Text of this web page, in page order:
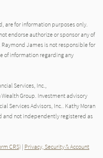
are for information purposes only.
endorse authorize or sponsor any of
James is not responsible for
of information regarding any
Services, Inc.,
Group. Investment advisory
Services Advisors, Inc.. Kathy Moran
and not independently registered as
CRS) | Privacy, Security & Account